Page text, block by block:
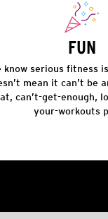
FUN
know serious fitness
mean it can’t be
can’t-get-enough,
your-workouts